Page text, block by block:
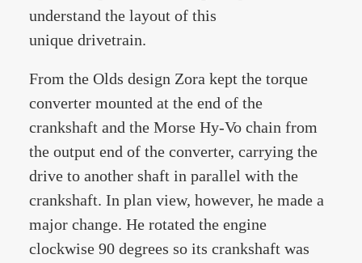
understand the layout of this
unique drivetrain.
From the Olds design Zora kept the torque
converter mounted at the end of the
crankshaft and the Morse Hy-Vo chain from
the output end of the converter, carrying the
drive to another shaft in parallel with the
crankshaft. In plan view, however, he made a
major change. He rotated the engine
clockwise 90 degrees so its crankshaft was